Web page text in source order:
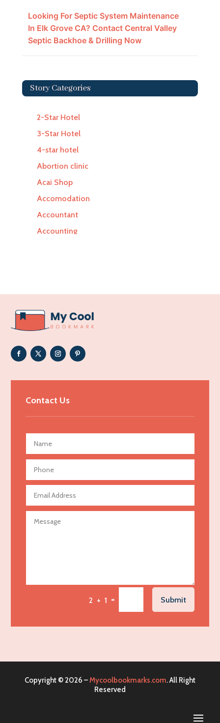
Looking For Septic System Maintenance
In Elk Grove CA? Contact Central Valley
Septic Backhoe & Drilling Now
Story Categories
2-Star Hotel
3-Star Hotel
4-star hotel
Abortion clinic
Acai Shop
Accomodation
Accountant
Accounting
Addiction Treatment Center
ADHD
Adoption agency
Adult day care center
Adult Entertainment Club
Advertising Photographer
Aerial Crop Spraying
Aerospace
Agricultural Seed Store
Agricultural service
Agriculture & Farming
Air Conditioning Repair Service
Air Distribution
Alliance Pest Control
Contact Us
2 + 1 = Submit
Copyright © 2026 –Mycoolbookmarks.com. All Right
Reserved